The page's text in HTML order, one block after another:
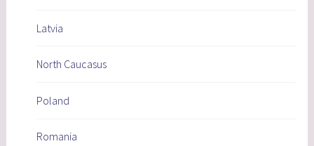
Latvia
North Caucasus
Poland
Romania